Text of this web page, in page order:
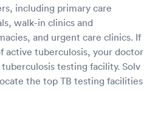
including primary care
walk-in clinics and
and urgent care clinics. If
active tuberculosis, your doctor
testing facility. Solv
the top TB testing facilities